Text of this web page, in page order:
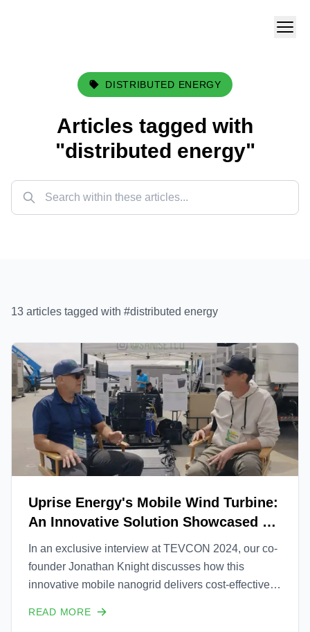
DISTRIBUTED ENERGY
Articles tagged with
"distributed energy"
13 articles tagged with #distributed energy
Uprise Energy's Mobile Wind Turbine:
An Innovative Solution Showcased at
TEVCON 2024
In an exclusive interview at TEVCON 2024, our co-
founder Jonathan Knight discusses how this
innovative mobile nanogrid delivers cost-effective,
READ MORE